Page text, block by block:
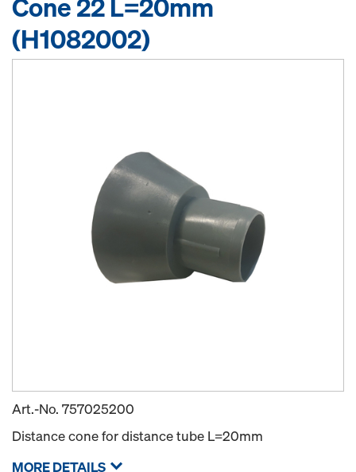
Cone 22 L=20mm
(H1082002)
Art.-No. 757025200
Distance cone for distance tube L=20mm
MORE DETAILS